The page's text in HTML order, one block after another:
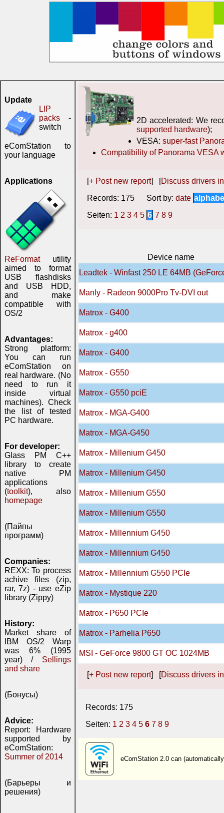
Update
LIP
packs -
switch
eComStation to
your language
Applications
ReFormatutility
aimed to format
USB flashdisks
and USB HDD,
and make
compatible with
OS/2
Advantages:
Strong platform:
You can run
eComStation on
real hardware. (No
need to run it
inside virtual
machines). Check
the list of tested
PC hardware.
For developer:
Glass PM C++
library to create
native PM
applications
(toolkit), also
homepage
(Пайпы
программ)
Companies:
REXX: To process
achive files (zip,
rar, 7z) - use eZip
library (Zippy)
History:
Market share of
IBM OS/2 Warp
was 6% (1995
year) / Sellings
and share
(Бонусы)
Advice:
Report: Hardware
supported by
eComStation:
Summer of 2014
(Барьеры и
решения)
2D accelerated: We
supported hardware);
VESA: super-fast
Compatibility of Panorama VESA
[+ Post new report] [Discuss drivers
Records: 175 Sort by: date
Seiten: 1 2 3 4 5 6 7 8 9
Device name
Leadtek - Winfast 250 LE 64MB
Manly - Radeon 9000Pro Tv-DVI out
Matrox - G400
Matrox - g400
Matrox - G400
Matrox - G550
Matrox - G550 pciE
Matrox - MGA-G400
Matrox - MGA-G450
Matrox - Millenium G450
Matrox - Millenium G450
Matrox - Millenium G550
Matrox - Millenium G550
Matrox - Millennium G450
Matrox - Millennium G450
Matrox - Millennium G550 PCIe
Matrox - Mystique 220
Matrox - P650 PCIe
Matrox - Parhelia P650
MSI - GeForce 9800 GT OC 1024MB
[+ Post new report] [Discuss drivers
Records: 175
Seiten: 1 2 3 4 5 6 7 8 9
eComStation 2.0 can